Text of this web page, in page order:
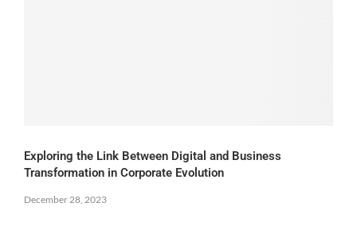
Exploring the Link Between Digital and Business
Transformation in Corporate Evolution
December 28, 2023